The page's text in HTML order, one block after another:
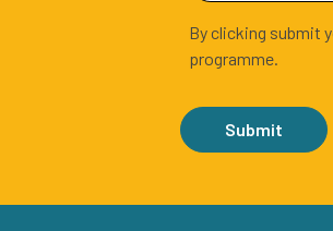
By clicking submit
programme.
Submit